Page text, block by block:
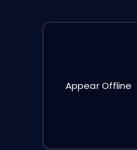
Appear Offline